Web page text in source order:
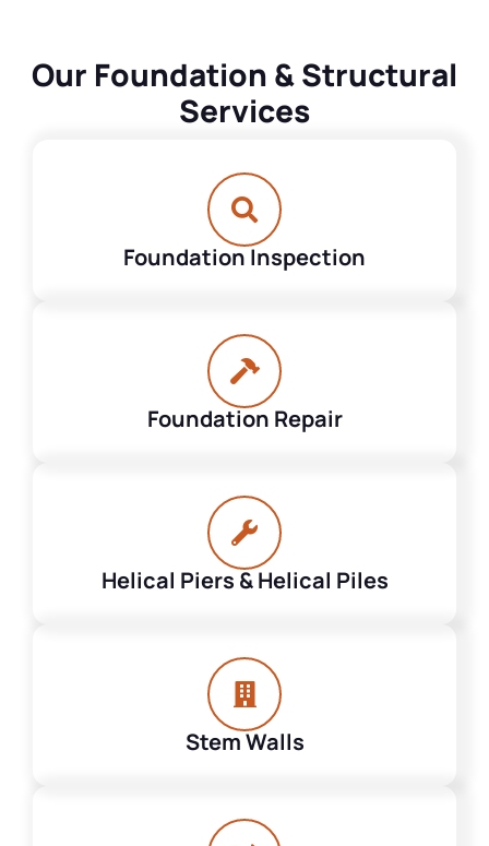
Our Foundation & Structural
Services
Foundation Inspection
Foundation Repair
Helical Piers & Helical Piles
Stem Walls